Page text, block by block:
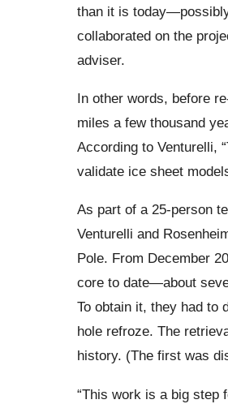
than it is
collaborated on the
adviser.
In other words, before
miles a few thousand
According to Venturelli,
validate ice sheet
As part of a 25-person
Venturelli and
Pole. From December
core to date—about
To obtain it, they had to
hole refroze. The
history. (The first was
“This work is a big step